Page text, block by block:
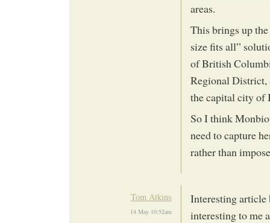
areas.
This brings up
size fits all”
of British
Regional District,
the capital city of
So I think
need to capture
rather than
Tom Atkins
14 May 10:52am
Interesting article
interesting to me